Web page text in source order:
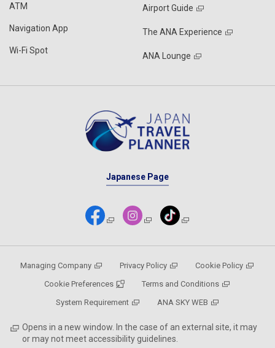
ATM
Navigation App
Wi-Fi Spot
Airport Guide
The ANA Experience
ANA Lounge
Japanese Page
Managing Company Privacy Policy
Cookie Policy
Cookie Preferences
Terms and Conditions
System Requirement
ANA SKY WEB
Opens in a new window. In the case of an external site, it may
or may not meet accessibility guidelines.